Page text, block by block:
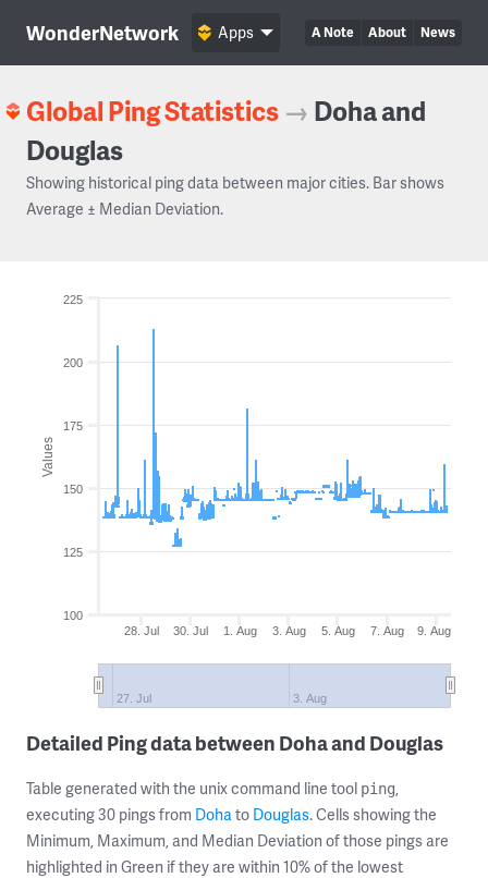
WonderNetwork A Note About News
Apps
Global Ping Statistics → Doha and
Douglas
Showing historical ping data between major cities. Bar shows
Average ± Median Deviation.
Values
28. Jul 30. Jul 1. Aug 3. Aug 5. Aug 7. Aug 9. Aug
27. Jul 3. Aug
100
125
150
175
200
225
Detailed Ping data between Doha and Douglas
Table generated with the unix command line tool ping,
executing 30 pings from Dohato Douglas. Cells showing the
Minimum, Maximum, and Median Deviation of those pings are
highlighted in Green if they are within 10% of the lowest